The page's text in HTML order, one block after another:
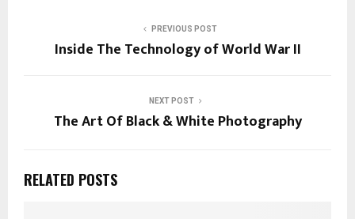
PREVIOUS POST
Inside The Technology of World War II
NEXT POST
The Art Of Black & White Photography
RELATED POSTS